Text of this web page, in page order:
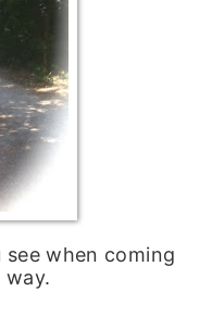
when coming
way.